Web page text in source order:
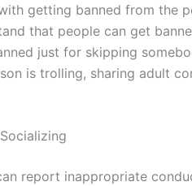
getting banned from the
that people can get
just for skipping
is trolling, sharing adult
report inappropriate